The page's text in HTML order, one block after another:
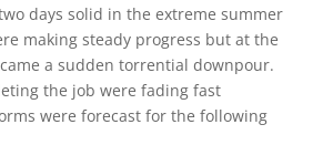
days solid in the extreme summer
making steady progress but at the
a sudden torrential downpour.
the job were fading fast
were forecast for the following